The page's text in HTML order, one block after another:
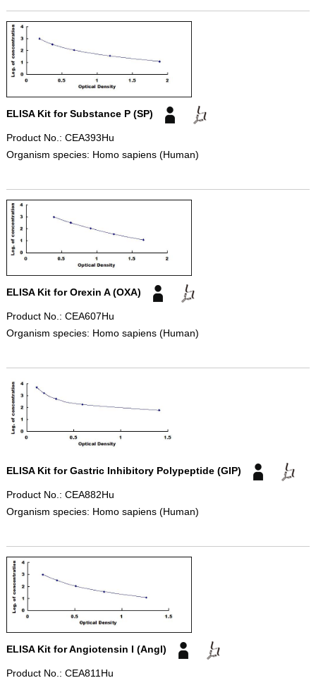
ELISA Kit for Substance P (SP)
Product No.: CEA393Hu
Organism species: Homo sapiens (Human)
ELISA Kit for Orexin A (OXA)
Product No.: CEA607Hu
Organism species: Homo sapiens (Human)
ELISA Kit for Gastric Inhibitory Polypeptide (GIP)
Product No.: CEA882Hu
Organism species: Homo sapiens (Human)
ELISA Kit for Angiotensin I (AngI)
Product No.: CEA811Hu